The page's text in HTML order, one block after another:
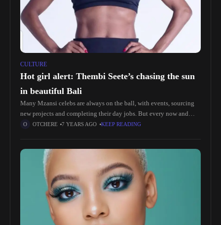
CULTURE
Hot girl alert: Thembi Seete’s chasing the sun
in beautiful Bali
Many Mzansi celebs are always on the ball, with events, sourcing
new projects and completing their day jobs. But every now and
then they need a break, to just sit
OTCHERE 7 YEARS AGO KEEP READING